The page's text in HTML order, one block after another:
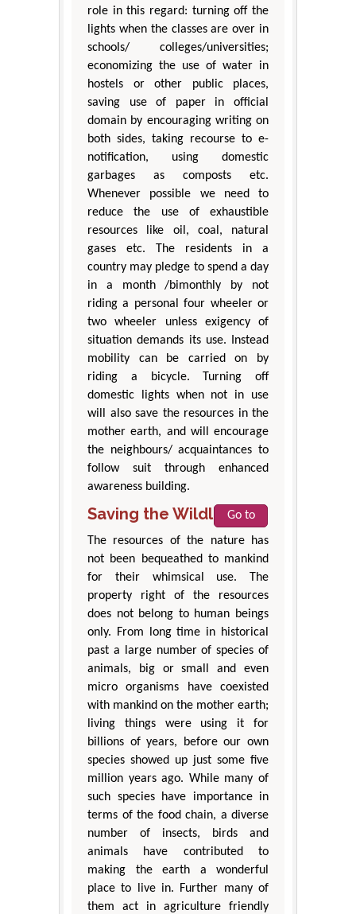
role in this regard: turning off the
lights when the classes are over in
schools/ colleges/universities;
economizing the use of water in
hostels or other public places,
saving use of paper in official
domain by encouraging writing on
both sides, taking recourse to e-
notification, using domestic
garbages as composts etc.
Whenever possible we need to
reduce the use of exhaustible
resources like oil, coal, natural
gases etc. The residents in a
country may pledge to spend a day
in a month /bimonthly by not
riding a personal four wheeler or
two wheeler unless exigency of
situation demands its use. Instead
mobility can be carried on by
riding a bicycle. Turning off
domestic lights when not in use
will also save the resources in the
mother earth, and will encourage
the neighbours/ acquaintances to
follow suit through enhanced
awareness building.
Saving the WildlifeGo to
The resources of the nature has
not been bequeathed to mankind
for their whimsical use. The
property right of the resources
does not belong to human beings
only. From long time in historical
past a large number of species of
animals, big or small and even
micro organisms have coexisted
with mankind on the mother earth;
living things were using it for
billions of years, before our own
species showed up just some five
million years ago. While many of
such species have importance in
terms of the food chain, a diverse
number of insects, birds and
animals have contributed to
making the earth a wonderful
place to live in. Further many of
them act in agriculture friendly